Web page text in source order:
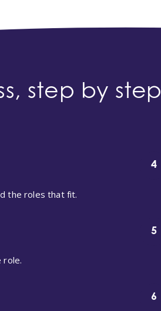
step by step
the roles that fit.
role.
4
5
6